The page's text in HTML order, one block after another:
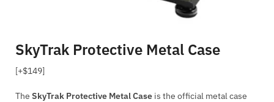
SkyTrak Protective Metal Case
[+$149]
The SkyTrak Protective Metal Case is the official metal case